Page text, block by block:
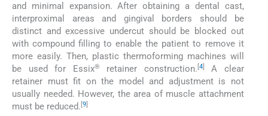
and minimal expansion. After obtaining a dental cast,
interproximal areas and gingival borders should be
distinct and excessive undercut should be blocked out
with compound filling to enable the patient to remove it
more easily. Then, plastic thermoforming machines will
be used for Essix® retainer construction. [4]
A clear
retainer must fit on the model and adjustment is not
usually needed. However, the area of muscle attachment
must be reduced. [9]